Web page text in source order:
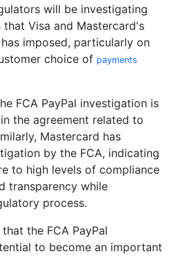
will be investigating
Visa and Mastercard's
imposed, particularly on
choice of payments
FCA PayPal investigation is
the agreement related to
Mastercard has
by the FCA, indicating
to high levels of compliance
transparency while
process.
the FCA PayPal
to become an important